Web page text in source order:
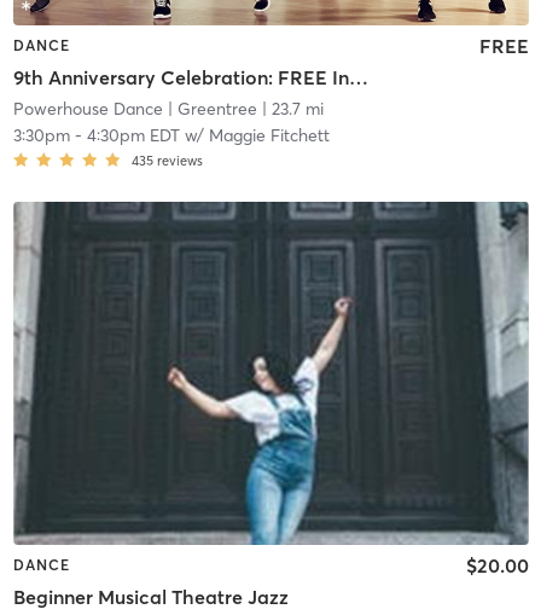
DANCE
9th Anniversary Celebration: FREE Intermediate Tap
FREE
Powerhouse Dance | Greentree | 23.7 mi
3:30pm- 4:30pm EDTw/ Maggie Fitchett
435 reviews
DANCE
Beginner Musical Theatre Jazz
$20.00